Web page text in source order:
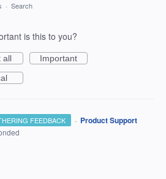
· Search
is this to you?
all
Important
FEEDBACK · Product Support